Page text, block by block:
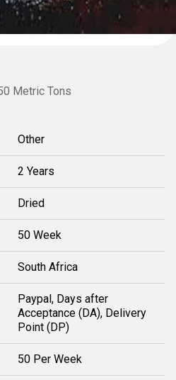
Metric Tons
Other
2 Years
Dried
50 Week
South Africa
Paypal, Days after
Acceptance (DA), Delivery
Point (DP)
50 Per Week